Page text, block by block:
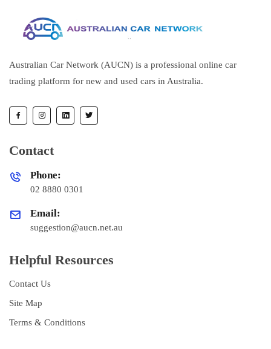
Australian Car Network (AUCN) is a professional online car
trading platform for new and used cars in Australia.
Contact
Phone:
02 8880 0301
Email:
suggestion@aucn.net.au
Helpful Resources
Contact Us
Site Map
Terms & Conditions